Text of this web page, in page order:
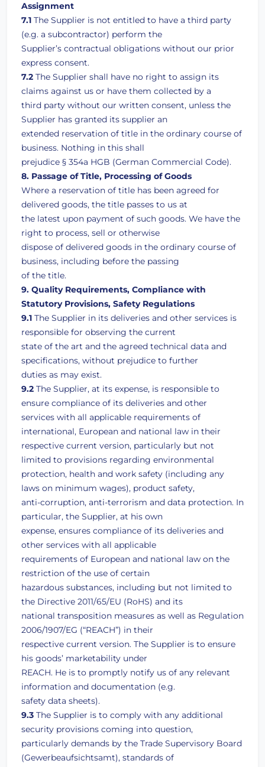
Assignment
7.1 The Supplier is not entitled to have a third party
(e.g. a subcontractor) perform the
Supplier’s contractual obligations without our prior
express consent.
7.2 The Supplier shall have no right to assign its
claims against us or have them collected by a
third party without our written consent, unless the
Supplier has granted its supplier an
extended reservation of title in the ordinary course of
business. Nothing in this shall
prejudice § 354a HGB (German Commercial Code).
8. Passage of Title, Processing of Goods
Where a reservation of title has been agreed for
delivered goods, the title passes to us at
the latest upon payment of such goods. We have the
right to process, sell or otherwise
dispose of delivered goods in the ordinary course of
business, including before the passing
of the title.
9. Quality Requirements, Compliance with
Statutory Provisions, Safety Regulations
9.1 The Supplier in its deliveries and other services is
responsible for observing the current
state of the art and the agreed technical data and
specifications, without prejudice to further
duties as may exist.
9.2 The Supplier, at its expense, is responsible to
ensure compliance of its deliveries and other
services with all applicable requirements of
international, European and national law in their
respective current version, particularly but not
limited to provisions regarding environmental
protection, health and work safety (including any
laws on minimum wages), product safety,
anti-corruption, anti-terrorism and data protection. In
particular, the Supplier, at his own
expense, ensures compliance of its deliveries and
other services with all applicable
requirements of European and national law on the
restriction of the use of certain
hazardous substances, including but not limited to
the Directive 2011/65/EU (RoHS) and its
national transposition measures as well as Regulation
2006/1907/EG (“REACH”) in their
respective current version. The Supplier is to ensure
his goods’ marketability under
REACH. He is to promptly notify us of any relevant
information and documentation (e.g.
safety data sheets).
9.3 The Supplier is to comply with any additional
security provisions coming into question,
particularly demands by the Trade Supervisory Board
(Gewerbeaufsichtsamt), standards of